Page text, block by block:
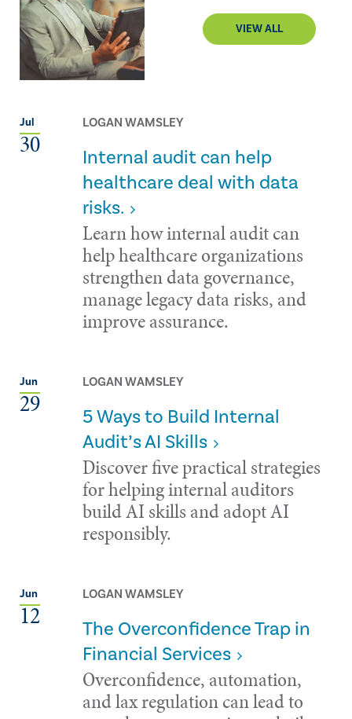
VIEW ALL
Jul
30
LOGAN WAMSLEY
Internal audit can help
healthcare deal with data
risks.
Learn how internal audit can
help healthcare organizations
strengthen data governance,
manage legacy data risks, and
improve assurance.
Jun
29
LOGAN WAMSLEY
5 Ways to Build Internal
Audit’s AI Skills
Discover five practical strategies
for helping internal auditors
build AI skills and adopt AI
responsibly.
Jun
12
LOGAN WAMSLEY
The Overconfidence Trap in
Financial Services
Overconfidence, automation,
and lax regulation can lead to